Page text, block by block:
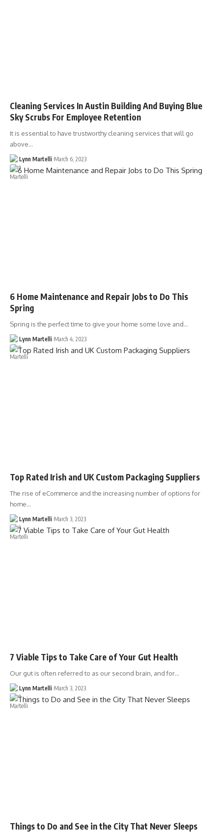
Cleaning Services In Austin Building And Buying Blue
Sky Scrubs For Employee Retention
It is essential to have trustworthy cleaning services that will go
above…
Lynn Martelli March 6, 2023
6 Home Maintenance and Repair Jobs to Do This
Spring
Spring is the perfect time to give your home some love and…
Lynn Martelli March 4, 2023
Top Rated Irish and UK Custom Packaging Suppliers
The rise of eCommerce and the increasing number of options for
home…
Lynn Martelli March 3, 2023
7 Viable Tips to Take Care of Your Gut Health
Our gut is often referred to as our second brain, and for…
Lynn Martelli March 3, 2023
Things to Do and See in the City That Never Sleeps